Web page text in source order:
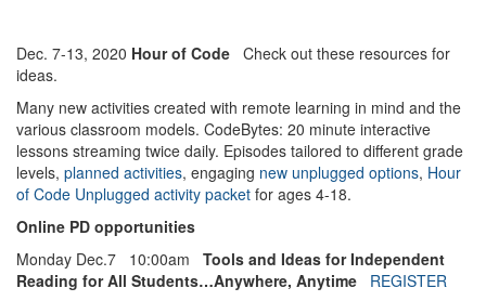
Dec. 7-13, 2020 Hour of Code Check out these resources for
ideas.
Many new activities created with remote learning in mind and the
various classroom models. CodeBytes: 20 minute interactive
lessons streaming twice daily. Episodes tailored to different grade
levels, planned activities, engaging new unplugged options, Hour
of Code Unplugged activity packet for ages 4-18.
Online PD opportunities
Monday Dec.7 10:00am Tools and Ideas for Independent
Reading for All Students…Anywhere, Anytime REGISTER